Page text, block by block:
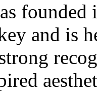
founded
and is